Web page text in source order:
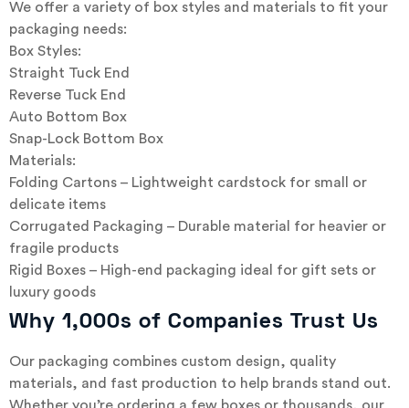
We offer a variety of box styles and materials to fit your
packaging needs:
Box Styles:
Straight Tuck End
Reverse Tuck End
Auto Bottom Box
Snap-Lock Bottom Box
Materials:
Folding Cartons – Lightweight cardstock for small or
delicate items
Corrugated Packaging – Durable material for heavier or
fragile products
Rigid Boxes – High-end packaging ideal for gift sets or
luxury goods
Why 1,000s of Companies Trust Us
Our packaging combines custom design, quality
materials, and fast production to help brands stand out.